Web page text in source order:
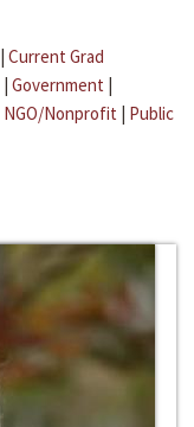
| Current Grad
| Government |
NGO/Nonprofit | Public